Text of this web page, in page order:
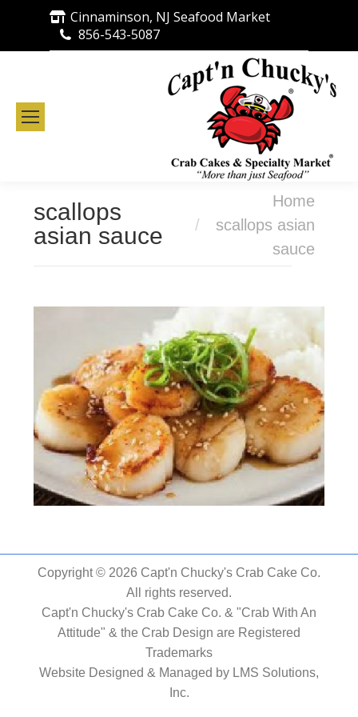
Cinnaminson, NJ Seafood Market
856-543-5087
scallops
asian sauce
You are here:Home
scallops asian
sauce
Copyright © 2026 Capt'n Chucky's Crab Cake Co.
All rights reserved.
Capt'n Chucky's Crab Cake Co. & "Crab With An
Attitude" & the Crab Design are Registered
Trademarks
Website Designed & Managed by LMS Solutions,
Inc.